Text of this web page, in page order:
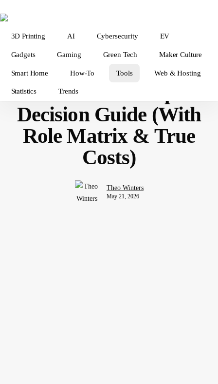
to
3D Printing AI Cybersecurity EV
Gadgets Gaming Green Tech Maker Culture
Smart Home How-To Tools Web & Hosting
Statistics Trends
Data Analysis Tools in
2026 — The Complete
Decision Guide (With
Role Matrix & True
Costs)
Theo Winters
May 21, 2026